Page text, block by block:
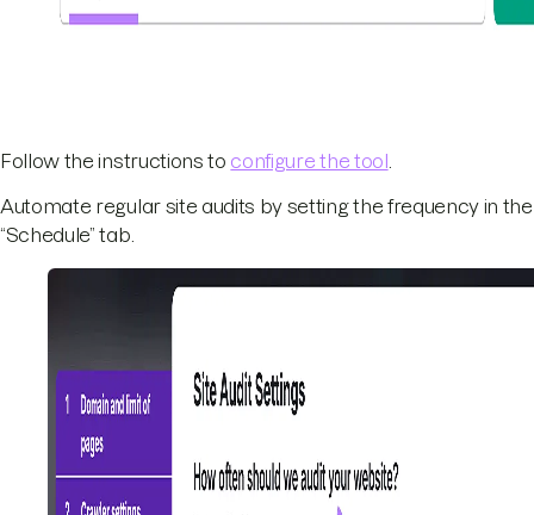
Follow the instructions to configure the tool
Automate regular site audits by setting the frequency in the
“Schedule” tab.